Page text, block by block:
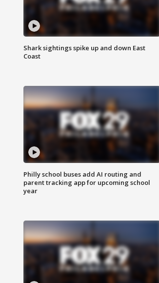
Shark sightings spike up and down East
Coast
Philly school buses add AI routing and
parent tracking app for upcoming school
year